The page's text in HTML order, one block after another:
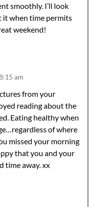
smoothly. I’ll look
it when time permits
weekend!
am
from your
reading about the
Eating healthy when
of where
missed your morning
that you and your
time away. xx